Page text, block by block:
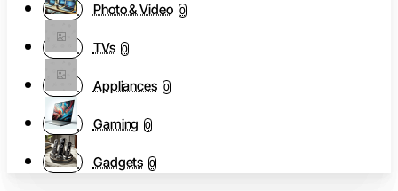
Photo & Video 0
TVs 0
Appliances 0
Gaming 0
Gadgets 0